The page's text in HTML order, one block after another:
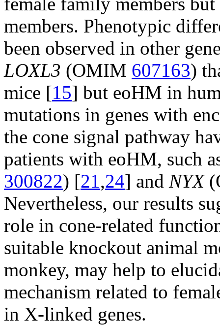
members. Phenotypic
been observed in other
LOXL3 (OMIM 607163)
mice [15] but eoHM in
mutations in genes with
the cone signal pathway
patients with eoHM, such
300822) [21 ,24] and NYX
Nevertheless, our results
role in cone-related
suitable knockout animal
monkey, may help to
mechanism related to
in X-linked genes.